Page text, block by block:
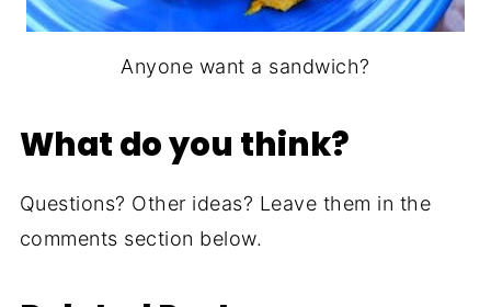
Anyone want a sandwich?
What do you think?
Questions? Other ideas? Leave them in the
comments section below.